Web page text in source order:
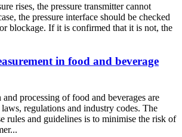
rises, the pressure transmitter cannot
the pressure interface should be checked
blockage. If it is confirmed that it is not, the
in food and beverage
processing of food and beverages are
regulations and industry codes. The
rules and guidelines is to minimise the risk of